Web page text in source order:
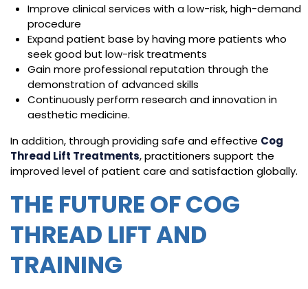
Improve clinical services with a low-risk, high-demand
procedure
Expand patient base by having more patients who
seek good but low-risk treatments
Gain more professional reputation through the
demonstration of advanced skills
Continuously perform research and innovation in
aesthetic medicine.
In addition, through providing safe and effective Cog
Thread Lift Treatments, practitioners support the
improved level of patient care and satisfaction globally.
THE FUTURE OF COG
THREAD LIFT AND
TRAINING